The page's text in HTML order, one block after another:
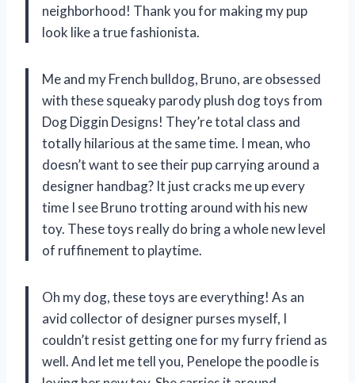
neighborhood! Thank you for making my pup
look like a true fashionista.
Me and my French bulldog, Bruno, are obsessed
with these squeaky parody plush dog toys from
Dog Diggin Designs! They’re total class and
totally hilarious at the same time. I mean, who
doesn’t want to see their pup carrying around a
designer handbag? It just cracks me up every
time I see Bruno trotting around with his new
toy. These toys really do bring a whole new level
of ruffinement to playtime.
Oh my dog, these toys are everything! As an
avid collector of designer purses myself, I
couldn’t resist getting one for my furry friend as
well. And let me tell you, Penelope the poodle is